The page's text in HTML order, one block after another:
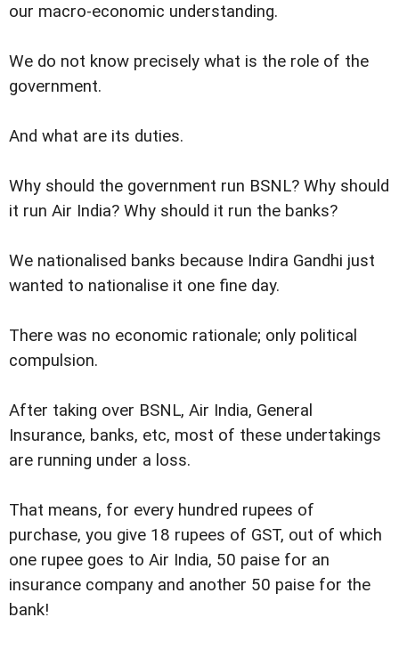
our macro-economic understanding.
We do not know precisely what is the role of the
government.
And what are its duties.
Why should the government run BSNL? Why should
it run Air India? Why should it run the banks?
We nationalised banks because Indira Gandhi just
wanted to nationalise it one fine day.
There was no economic rationale; only political
compulsion.
After taking over BSNL, Air India, General
Insurance, banks, etc, most of these undertakings
are running under a loss.
That means, for every hundred rupees of
purchase, you give 18 rupees of GST, out of which
one rupee goes to Air India, 50 paise for an
insurance company and another 50 paise for the
bank!